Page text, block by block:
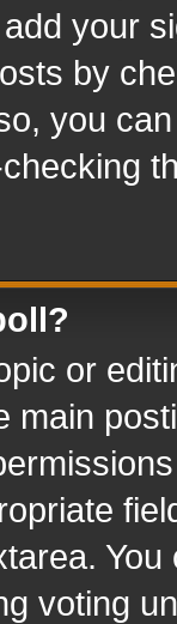
your
by
you
or
main
voting